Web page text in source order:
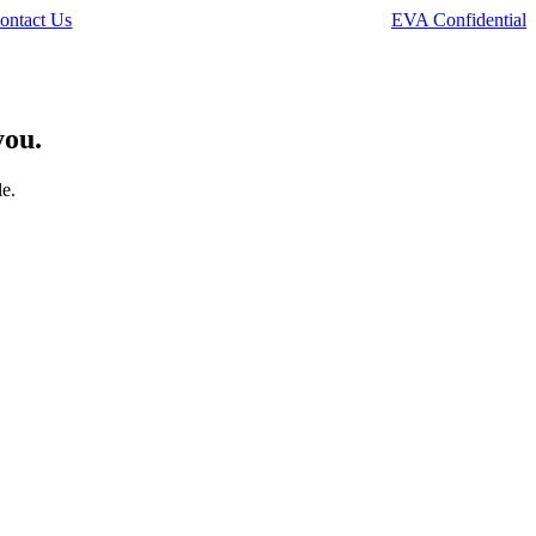
Us EVA Confidential